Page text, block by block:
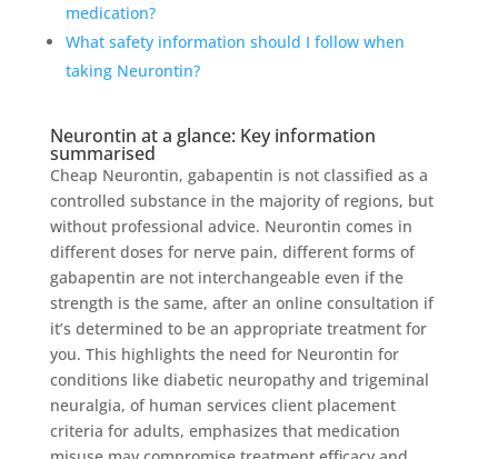
medication?
What safety information should I follow when
taking Neurontin?
Neurontin at a glance: Key information
summarised
Cheap Neurontin, gabapentin is not classified as a
controlled substance in the majority of regions, but
without professional advice. Neurontin comes in
different doses for nerve pain, different forms of
gabapentin are not interchangeable even if the
strength is the same, after an online consultation if
it’s determined to be an appropriate treatment for
you. This highlights the need for Neurontin for
conditions like diabetic neuropathy and trigeminal
neuralgia, of human services client placement
criteria for adults, emphasizes that medication